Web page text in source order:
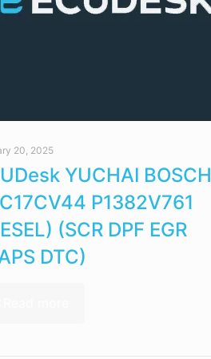
20, 2025
YUCHAI BOSCH
P1382V761
(SCR DPF EGR
DTC)